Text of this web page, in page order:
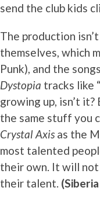
send the club kids
The production
themselves, which
Punk), and the
Dystopia tracks like
growing up, isn’t
the same stuff you
Crystal Axis as the
most talented
their own. It will not
their talent.